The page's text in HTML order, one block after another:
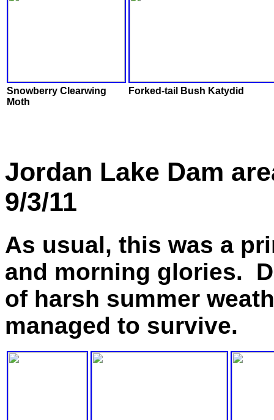
Snowberry Clearwing
Moth
Forked-tail Bush Katydid
Jordan Lake Dam
9/3/11
As usual, this was a
and morning glories.
of harsh summer
managed to survive.